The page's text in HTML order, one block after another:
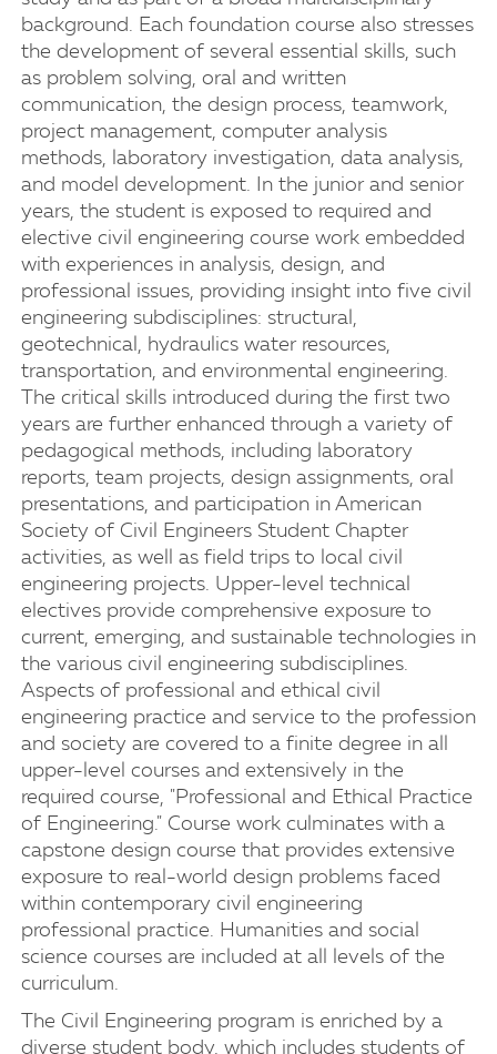
background. Each foundation course also stresses
the development of several essential skills, such
as problem solving, oral and written
communication, the design process, teamwork,
project management, computer analysis
methods, laboratory investigation, data analysis,
and model development. In the junior and senior
years, the student is exposed to required and
elective civil engineering course work embedded
with experiences in analysis, design, and
professional issues, providing insight into five civil
engineering subdisciplines: structural,
geotechnical, hydraulics water resources,
transportation, and environmental engineering.
The critical skills introduced during the first two
years are further enhanced through a variety of
pedagogical methods, including laboratory
reports, team projects, design assignments, oral
presentations, and participation in American
Society of Civil Engineers Student Chapter
activities, as well as field trips to local civil
engineering projects. Upper-level technical
electives provide comprehensive exposure to
current, emerging, and sustainable technologies in
the various civil engineering subdisciplines.
Aspects of professional and ethical civil
engineering practice and service to the profession
and society are covered to a finite degree in all
upper-level courses and extensively in the
required course, "Professional and Ethical Practice
of Engineering." Course work culminates with a
capstone design course that provides extensive
exposure to real-world design problems faced
within contemporary civil engineering
professional practice. Humanities and social
science courses are included at all levels of the
curriculum.
The Civil Engineering program is enriched by a
diverse student body, which includes students of